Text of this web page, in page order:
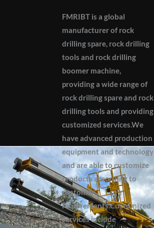
FMRIBT is a global
manufacturer of rock
drilling spare, rock drilling
tools and rock drilling
boomer machine,
providing a wide range of
rock drilling spare and rock
drilling tools and providing
customized services.We
have advanced production
equipment and technology
and are able to customize
products according to
customer
requirements.Customized
services include